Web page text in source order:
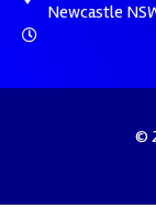
Newcastle
©